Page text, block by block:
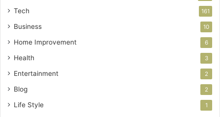
Tech 161
Business 10
Home Improvement 6
Health 3
Entertainment 2
Blog 2
Life Style 1